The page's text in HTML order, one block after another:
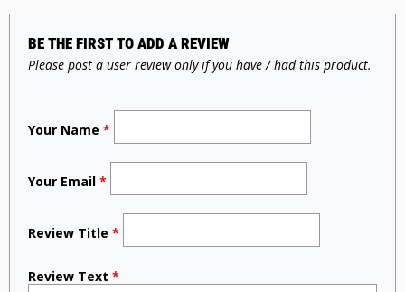
BE THE FIRST TO ADD A REVIEW
Please post a user review only if you have / had this product.
Your Name *
Your Email *
Review Title *
Review Text *